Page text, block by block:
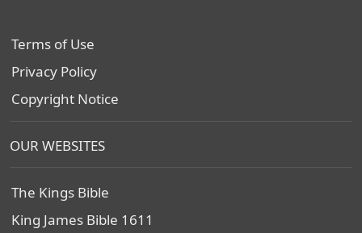
Terms of Use
Privacy Policy
Copyright Notice
OUR WEBSITES
The Kings Bible
King James Bible 1611